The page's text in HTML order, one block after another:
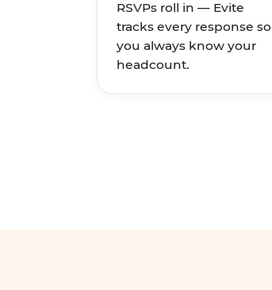
RSVPs roll in — Evite
tracks every response so
you always know your
headcount.